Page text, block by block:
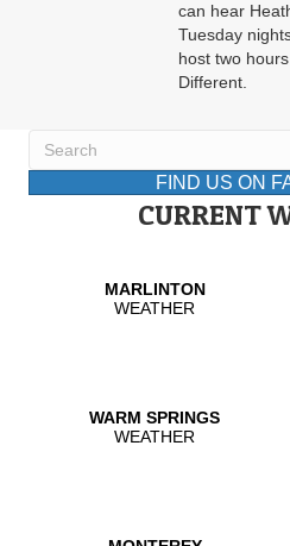
can hear
Tuesday
host two
Different.
FIND US ON
CURRENT